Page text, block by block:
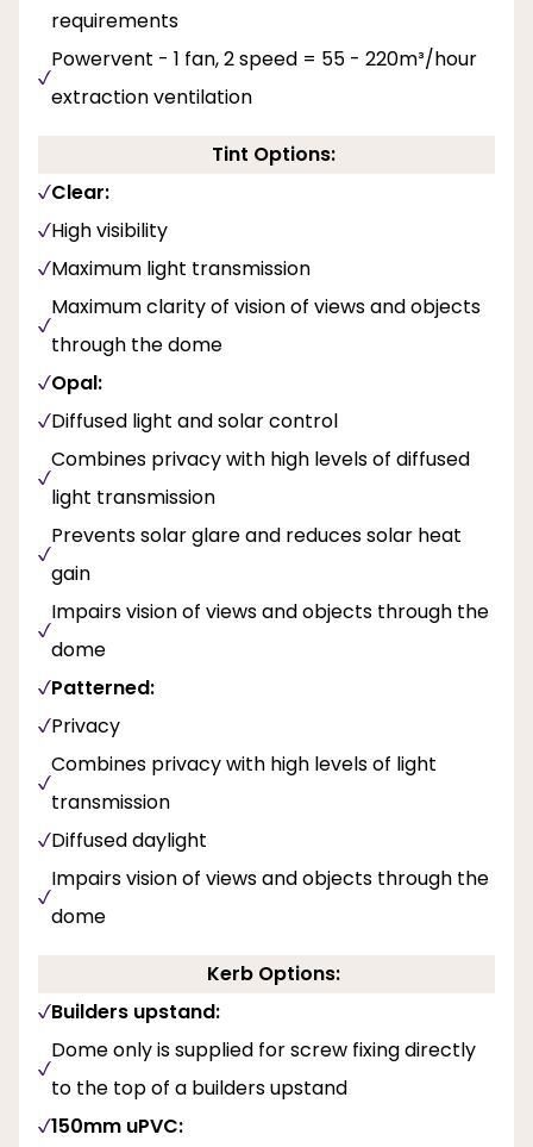
requirements
Powervent - 1 fan, 2 speed = 55 - 220m³/hour
extraction ventilation
Tint Options:
Clear:
High visibility
Maximum light transmission
Maximum clarity of vision of views and objects
through the dome
Opal:
Diffused light and solar control
Combines privacy with high levels of diffused
light transmission
Prevents solar glare and reduces solar heat
gain
Impairs vision of views and objects through the
dome
Patterned:
Privacy
Combines privacy with high levels of light
transmission
Diffused daylight
Impairs vision of views and objects through the
dome
Kerb Options:
Builders upstand:
Dome only is supplied for screw fixing directly
to the top of a builders upstand
150mm uPVC: